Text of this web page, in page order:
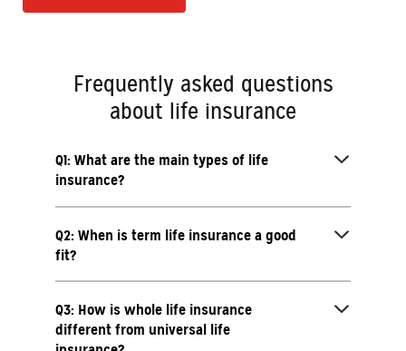
Frequently asked questions
about life insurance
Q1: What are the main types of life
insurance?
Q2: When is term life insurance a good
fit?
Q3: How is whole life insurance
different from universal life